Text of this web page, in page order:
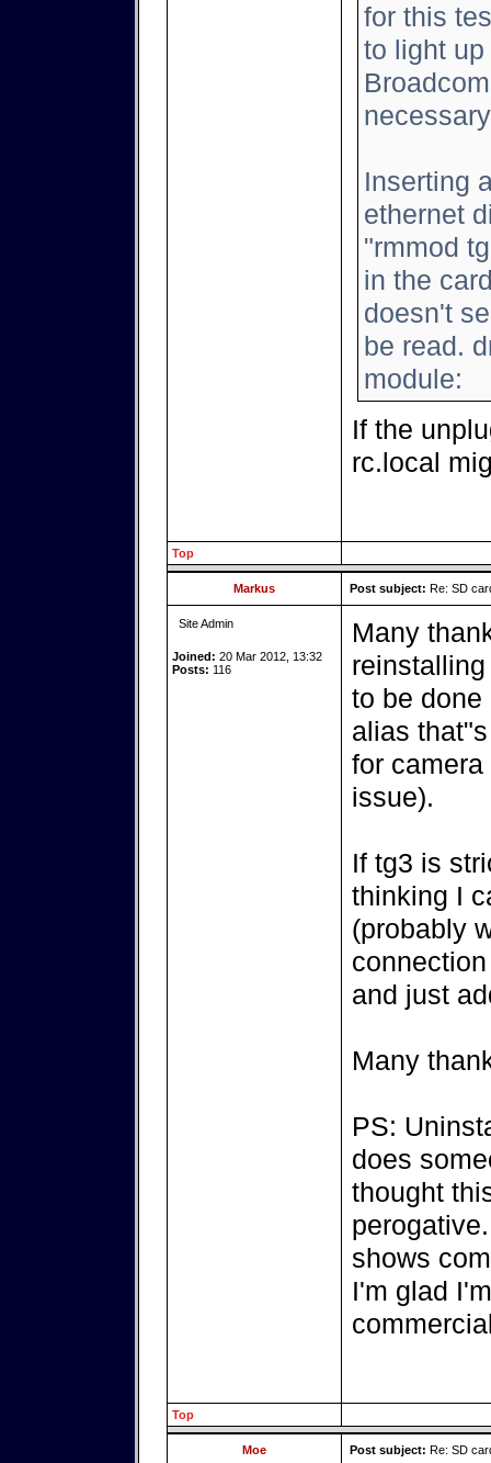
for this
to light
Inserting
ethernet
"rmmod
in the
doesn't
be read.
module:
If the
rc.local
Top
Markus Post subject: Re: SD
Site Admin
Joined: 20 Mar 2012, 13:32
Posts: 116
Many
to be done
alias
for
issue).
If tg3 is
thinking I
(probably
and just
Many
PS:
does
thought
shows
I'm glad
Top
Moe Post subject: Re: SD